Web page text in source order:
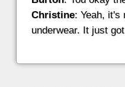
Christine: Yeah, it's
underwear. It just